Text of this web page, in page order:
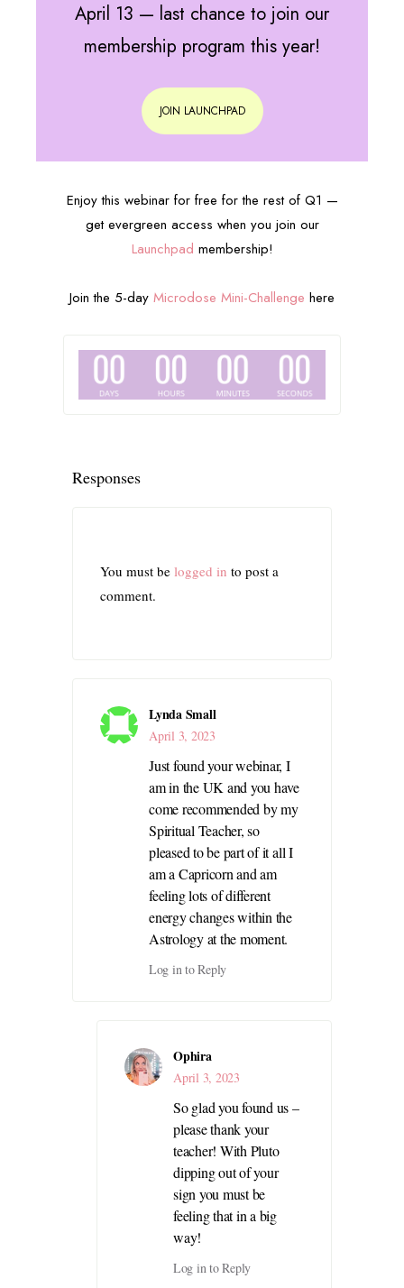
April 13 — last chance to join our
membership program this year!
JOIN LAUNCHPAD
Enjoy this webinar for free for the rest of Q1 —
get evergreen access when you join our
Launchpad membership!
Join the 5-day Microdose Mini-Challenge here
Responses
You must be logged in to post a
comment.
Lynda Small
April 3, 2023
Just found your webinar, I
am in the UK and you have
come recommended by my
Spiritual Teacher, so
pleased to be part of it all I
am a Capricorn and am
feeling lots of different
energy changes within the
Astrology at the moment.
Log in to Reply
Ophira
April 3, 2023
So glad you found us –
please thank your
teacher! With Pluto
dipping out of your
sign you must be
feeling that in a big
way!
Log in to Reply